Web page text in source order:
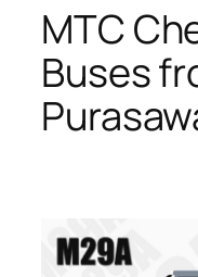
MTC
Buses